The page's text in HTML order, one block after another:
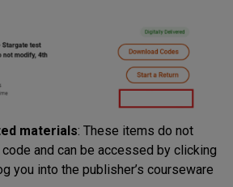
materials: These items do not
and can be accessed by clicking
you into the publisher’s courseware